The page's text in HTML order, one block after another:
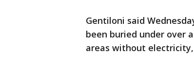
Gentiloni said
been buried under over
areas without